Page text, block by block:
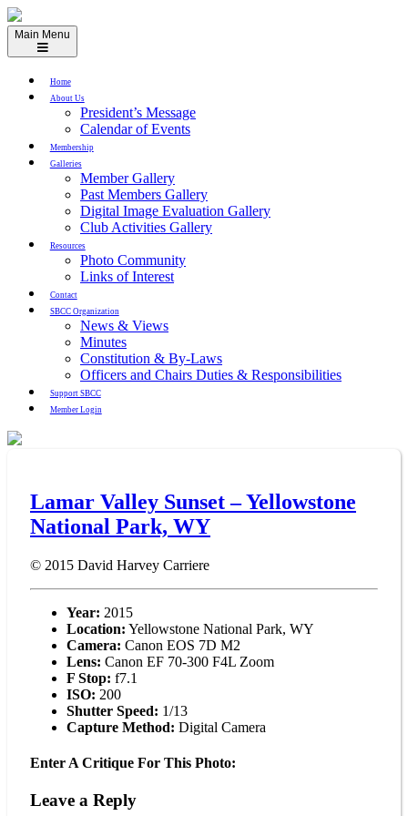
Skip
to
content
Main Menu
Home
About Us
President’s Message
Calendar of Events
Membership
Galleries
Member Gallery
Past Members Gallery
Digital Image Evaluation Gallery
Club Activities Gallery
Resources
Photo Community
Links of Interest
Contact
SBCC Organization
News & Views
Minutes
Constitution & By-Laws
Officers and Chairs Duties & Responsibilities
Support SBCC
Member Login
Lamar Valley Sunset – Yellowstone
National Park, WY
© 2015 David Harvey Carriere
Year: 2015
Location: Yellowstone National Park, WY
Camera: Canon EOS 7D M2
Lens: Canon EF 70-300 F4L Zoom
F Stop: f7.1
ISO: 200
Shutter Speed: 1/13
Capture Method: Digital Camera
Enter A Critique For This Photo:
Leave a Reply